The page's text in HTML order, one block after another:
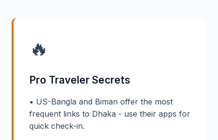
🔥
Pro Traveler Secrets
• US-Bangla and Biman offer the most
frequent links to Dhaka - use their apps for
quick check-in.